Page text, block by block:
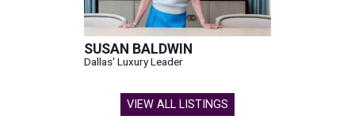
SUSAN BALDWIN
Dallas' Luxury Leader
VIEW ALL LISTINGS